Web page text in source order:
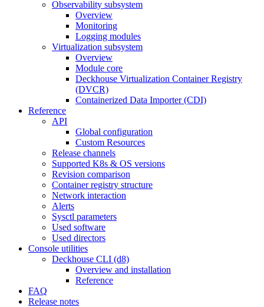
Observability subsystem
Overview
Monitoring
Logging modules
Virtualization subsystem
Overview
Module core
Deckhouse Virtualization Container Registry
(DVCR)
Containerized Data Importer (CDI)
Reference
API
Global configuration
Custom Resources
Release channels
Supported K8s & OS versions
Revision comparison
Container registry structure
Network interaction
Alerts
Sysctl parameters
Used software
Used directors
Console utilities
Deckhouse CLI (d8)
Overview and installation
Reference
FAQ
Release notes